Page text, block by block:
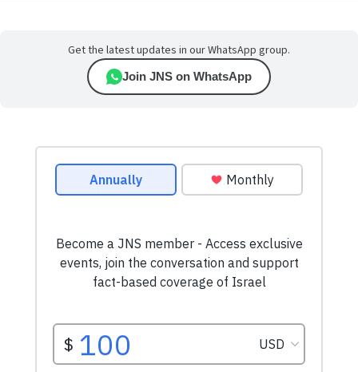
Get the latest updates in our WhatsApp group.
Join JNS on WhatsApp